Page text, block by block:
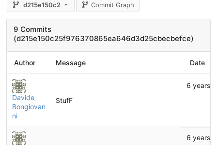
d215e150c2 Commit Graph
9 Commits
(d215e150c25f976370865ea646d3d25cbecbefce)
Author Message Date
Davide
Bongiovan
ni
StufF
6 years
6 years